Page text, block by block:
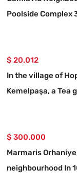
Poolside Complex
$ 20.012
In the village of
Kemelpaşa, a Tea
$ 300.000
Marmaris Orhaniye
neighbourhood In